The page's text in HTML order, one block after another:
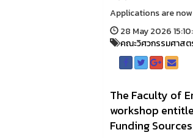
Applications are
28 May 2026
คณะวิศวกรรมศาสต
The Faculty of
workshop
Funding